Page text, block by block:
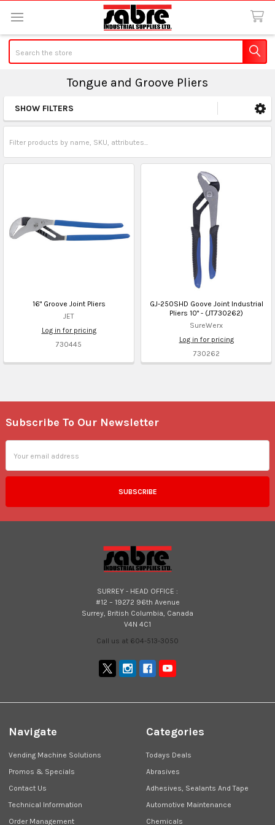
Tongue and Groove Pliers
Sidebar
SHOW FILTERS
16" Groove Joint Pliers
JET
Log in for pricing
730445
GJ-250SHD Goove Joint Industrial
Pliers 10" - (JT730262)
SureWerx
Log in for pricing
730262
Footer
Subscribe To Our Newsletter
Address
SURREY - HEAD OFFICE :
#12 – 19272 96th Avenue
Surrey, British Columbia, Canada
V4N 4C1
Call us at 604-513-3050
Navigate
Vending Machine Solutions
Promos & Specials
Contact Us
Technical Information
Order Management
Categories
Todays Deals
Abrasives
Adhesives, Sealants And Tape
Automotive Maintenance
Chemicals